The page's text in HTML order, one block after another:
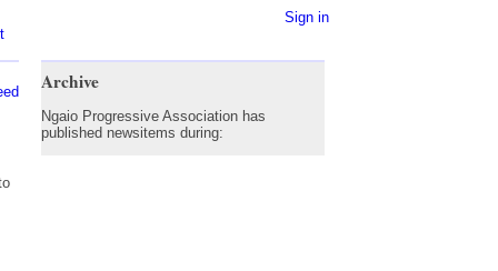
Sign in
Archive
Ngaio Progressive Association has
published newsitems during: